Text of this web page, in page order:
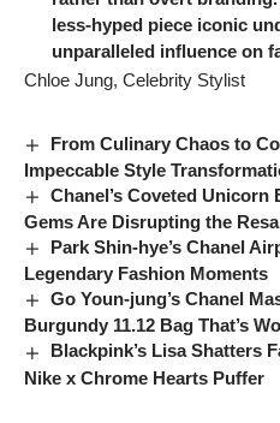
less-hyped piece iconic
unparalleled influence on
Chloe Jung, Celebrity Stylist
From Culinary Chaos to
Impeccable Style
Chanel’s Coveted
Gems Are Disrupting the
Park Shin-hye’s Chanel
Legendary Fashion Moments
Go Youn-jung’s Chanel
Burgundy 11.12 Bag That’s
Blackpink’s Lisa Shatters
Nike x Chrome Hearts Puffer